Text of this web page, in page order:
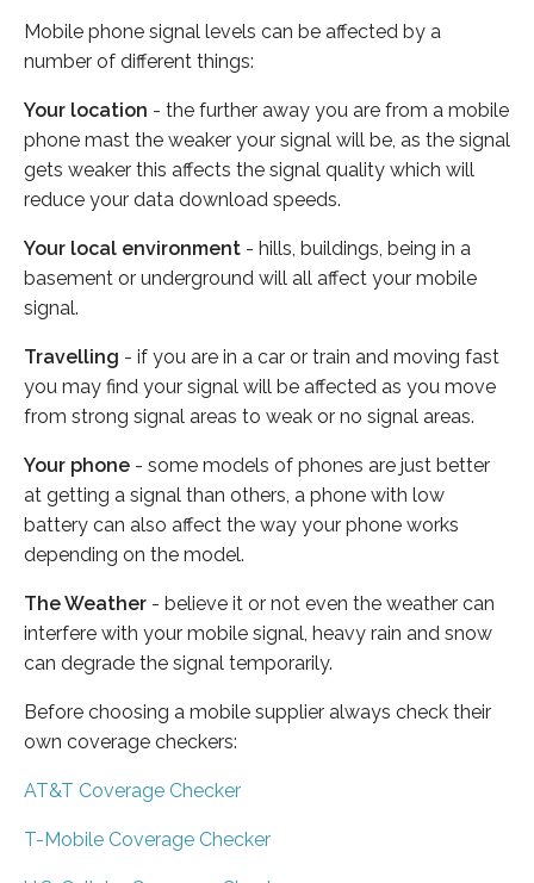
Mobile phone signal levels can be affected by a
number of different things:
Your location - the further away you are from a mobile
phone mast the weaker your signal will be, as the signal
gets weaker this affects the signal quality which will
reduce your data download speeds.
Your local environment - hills, buildings, being in a
basement or underground will all affect your mobile
signal.
Travelling - if you are in a car or train and moving fast
you may find your signal will be affected as you move
from strong signal areas to weak or no signal areas.
Your phone - some models of phones are just better
at getting a signal than others, a phone with low
battery can also affect the way your phone works
depending on the model.
The Weather - believe it or not even the weather can
interfere with your mobile signal, heavy rain and snow
can degrade the signal temporarily.
Before choosing a mobile supplier always check their
own coverage checkers:
AT&T Coverage Checker
T-Mobile Coverage Checker